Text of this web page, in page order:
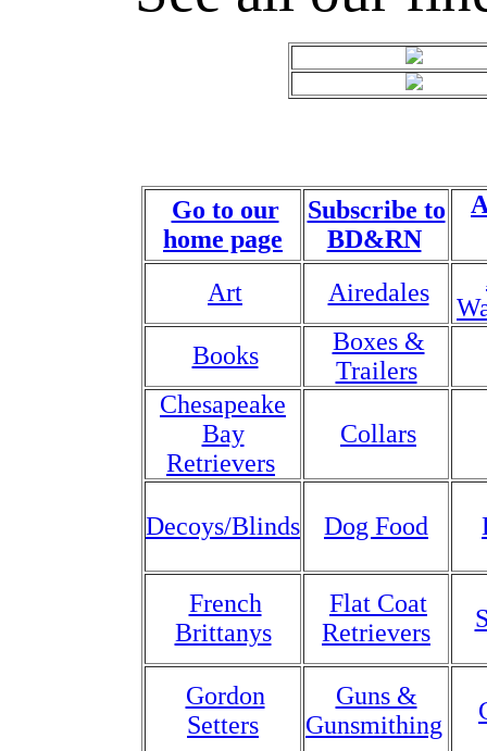
Go to our
home page
Subscribe to
BD&RN
Art Airedales
Books
Boxes &
Trailers
Chesapeake
Bay
Retrievers
Collars
Decoys/Blinds Dog Food
French
Brittanys
Flat Coat
Retrievers
Gordon
Setters
Guns &
Gunsmithing